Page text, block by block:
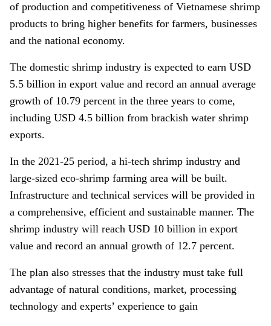
of production and competitiveness of Vietnamese shrimp
products to bring higher benefits for farmers, businesses
and the national economy.
The domestic shrimp industry is expected to earn USD
5.5 billion in export value and record an annual average
growth of 10.79 percent in the three years to come,
including USD 4.5 billion from brackish water shrimp
exports.
In the 2021-25 period, a hi-tech shrimp industry and
large-sized eco-shrimp farming area will be built.
Infrastructure and technical services will be provided in
a comprehensive, efficient and sustainable manner. The
shrimp industry will reach USD 10 billion in export
value and record an annual growth of 12.7 percent.
The plan also stresses that the industry must take full
advantage of natural conditions, market, processing
technology and experts’ experience to gain